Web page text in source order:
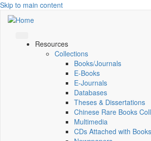
Skip to main content
Resources
Collections
Books/Journals
E-Books
E‑Journals
Databases
Theses & Dissertations
Chinese Rare Books
Multimedia
CDs Attached with Books